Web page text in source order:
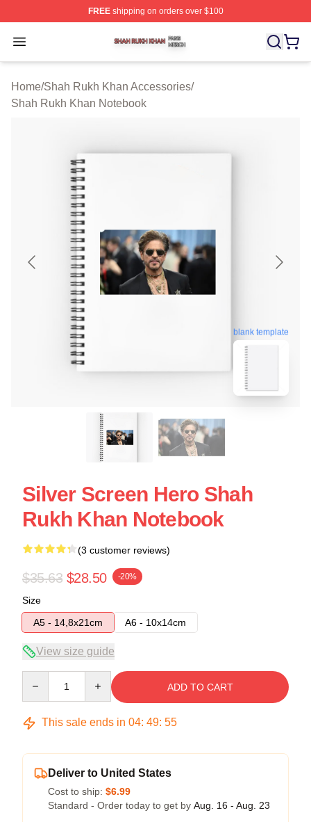
FREEshipping on orders over $100
Open menu
Shah Rukh Khan Shop ⚡️ Officially Licensed Shah
Home/Shah Rukh Khan Accessories/
Shah Rukh Khan Notebook
blank template
Silver Screen Hero Shah
Rukh Khan Notebook
(3 customer reviews)
$35.63 $28.50 -20%
Size
A5 - 14,8x21cm
A6 - 10x14cm
View size guide
ADD TO CART
This sale ends in 04: 49: 54
Deliver to United States
Cost to ship: $6.99
Standard - Order today to get by Aug. 16 - Aug. 23